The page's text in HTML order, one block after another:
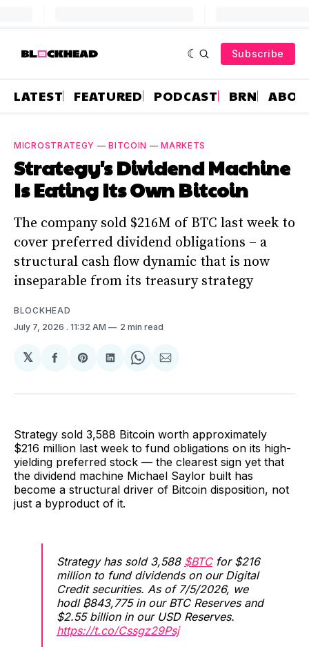
Subscribe
LATEST FEATURED PODCAST BRN
MICROSTRATEGY —BITCOIN —MARKETS
Strategy's Dividend Machine
Is Eating Its Own Bitcoin
The company sold $216M of BTC last week to
cover preferred dividend obligations – a
structural cash flow dynamic that is now
inseparable from its treasury strategy
BLOCKHEAD
July 7, 2026 . 11:32 AM 2 min read
𝕏
Share
Facebook
Share
Pinterest
Share
LinkedIn
Share
WhatsApp
Share
Email
Strategy sold 3,588 Bitcoin worth approximately
$216 million last week to fund obligations on its high-
yielding preferred stock — the clearest sign yet that
the dividend machine Michael Saylor built has
become a structural driver of Bitcoin disposition, not
just a byproduct of it.
Strategy has sold 3,588 $BTCfor $216
million to fund dividends on our Digital
Credit securities. As of 7/5/2026, we
hodl ₿843,775 in our BTC Reserves and
$2.55 billion in our USD Reserves.
https://t.co/Cssgz29Psj